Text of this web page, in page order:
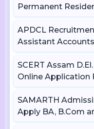
Permanent
APDCL
Assistant
SCERT Assam
Online Application
SAMARTH
Apply BA, B.Com